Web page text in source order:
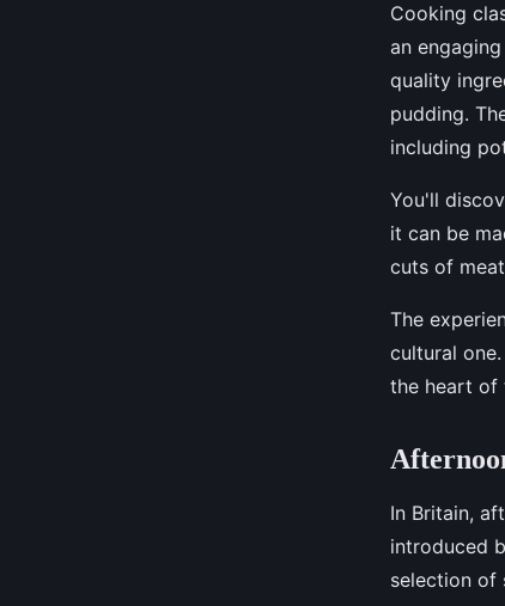
Cooking
an
quality
pudding.
including
You'll
it can be
cuts of
The
cultural
the heart of
In Britain,
introduced
selection of